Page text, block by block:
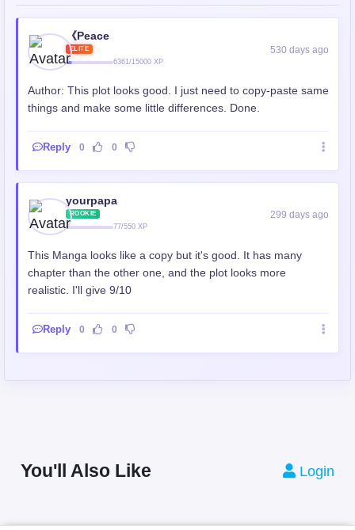
《Peace
ELITE
6361/15000 XP
530 days ago
Author: This plot looks good. I just need to copy-paste same
things and make some little differences. Done.
Reply 0 0
yourpapa
ROOKIE
77/550 XP
299 days ago
This Manga looks like a copy but it's good. It has many
chapter than the other one, and the plot looks more
realistic. I'll give 9/10
Reply 0 0
You'll Also Like Login